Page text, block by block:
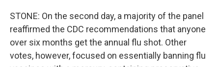
STONE: On the second day, a majority of the panel
reaffirmed the CDC recommendations that anyone
over six months get the annual flu shot. Other
votes, however, focused on essentially banning flu